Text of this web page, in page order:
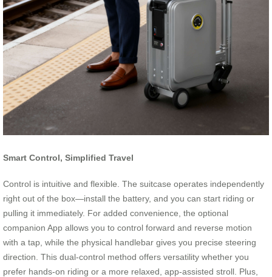
Smart Control, Simplified Travel
Control is intuitive and flexible. The suitcase operates independently
right out of the box—install the battery, and you can start riding or
pulling it immediately. For added convenience, the optional
companion App allows you to control forward and reverse motion
with a tap, while the physical handlebar gives you precise steering
direction. This dual-control method offers versatility whether you
prefer hands-on riding or a more relaxed, app-assisted stroll. Plus,